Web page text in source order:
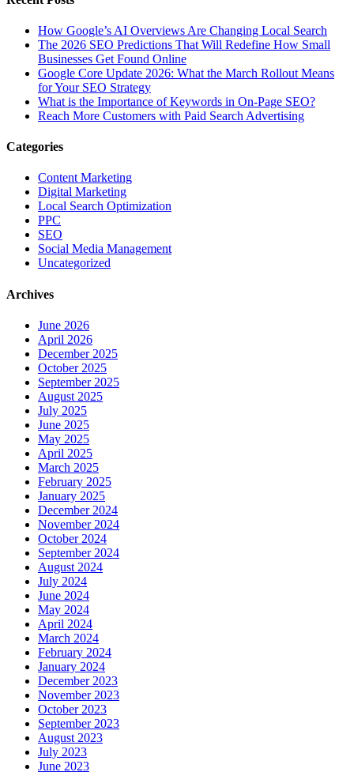
How Google’s AI Overviews Are Changing Local Search
The‍‌‍‍‌‍‌‍‍‌ 2026 SEO Predictions That Will Redefine How Small
Businesses Get Found Online
Google Core Update 2026: What the March Rollout Means
for Your SEO Strategy
What is the Importance of Keywords in On-Page SEO?
Reach More Customers with Paid Search Advertising
Categories
Content Marketing
Digital Marketing
Local Search Optimization
PPC
SEO
Social Media Management
Uncategorized
Archives
June 2026
April 2026
December 2025
October 2025
September 2025
August 2025
July 2025
June 2025
May 2025
April 2025
March 2025
February 2025
January 2025
December 2024
November 2024
October 2024
September 2024
August 2024
July 2024
June 2024
May 2024
April 2024
March 2024
February 2024
January 2024
December 2023
November 2023
October 2023
September 2023
August 2023
July 2023
June 2023